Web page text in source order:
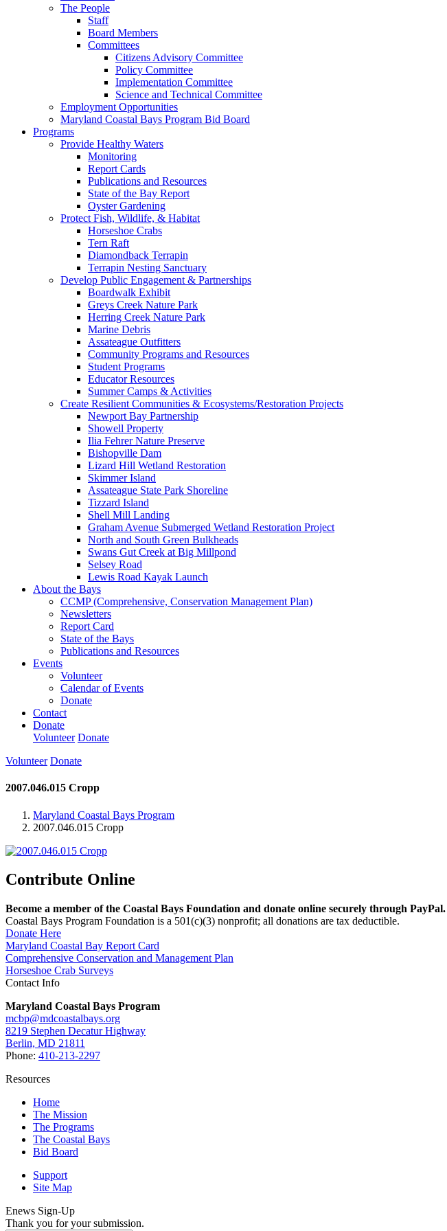
The People
Staff
Board Members
Committees
Citizens Advisory Committee
Policy Committee
Implementation Committee
Science and Technical Committee
Employment Opportunities
Maryland Coastal Bays Program Bid Board
Programs
Provide Healthy Waters
Monitoring
Report Cards
Publications and Resources
State of the Bay Report
Oyster Gardening
Protect Fish, Wildlife, & Habitat
Horseshoe Crabs
Tern Raft
Diamondback Terrapin
Terrapin Nesting Sanctuary
Develop Public Engagement & Partnerships
Boardwalk Exhibit
Greys Creek Nature Park
Herring Creek Nature Park
Marine Debris
Assateague Outfitters
Community Programs and Resources
Student Programs
Educator Resources
Summer Camps & Activities
Create Resilient Communities & Ecosystems/Restoration Projects
Newport Bay Partnership
Showell Property
Ilia Fehrer Nature Preserve
Bishopville Dam
Lizard Hill Wetland Restoration
Skimmer Island
Assateague State Park Shoreline
Tizzard Island
Shell Mill Landing
Graham Avenue Submerged Wetland Restoration Project
North and South Green Bulkheads
Swans Gut Creek at Big Millpond
Selsey Road
Lewis Road Kayak Launch
About the Bays
CCMP (Comprehensive, Conservation Management Plan)
Newsletters
Report Card
State of the Bays
Publications and Resources
Events
Volunteer
Calendar of Events
Donate
Contact
Donate
Volunteer Donate
Volunteer Donate
2007.046.015 Cropp
Maryland Coastal Bays Program
2007.046.015 Cropp
Contribute Online
Become a member of the Coastal Bays Foundation and donate online securely through PayPal.
Coastal Bays Program Foundation is a 501(c)(3) nonprofit; all donations are tax deductible.
Donate Here
Maryland Coastal Bay Report Card
Comprehensive Conservation and Management Plan
Horseshoe Crab Surveys
Contact Info
Maryland Coastal Bays Program
mcbp@mdcoastalbays.org
8219 Stephen Decatur Highway
Berlin, MD 21811
Phone: 410-213-2297
Resources
Home
The Mission
The Programs
The Coastal Bays
Bid Board
Support
Site Map
Enews Sign-Up
Thank you for your submission.